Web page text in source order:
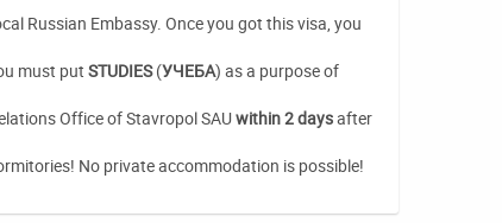
Russian Embassy. Once you got this visa, you
must put STUDIES(УЧЕБА) as a purpose of
Office of Stavropol SAUwithin 2 daysafter
No private accommodation is possible!